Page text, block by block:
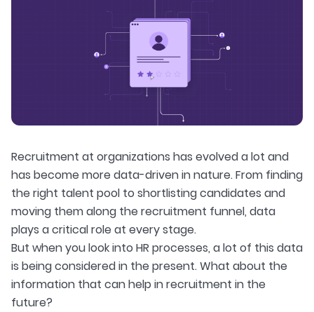
Recruitment at organizations has evolved a lot and
has become more data-driven in nature. From finding
the right talent pool to shortlisting candidates and
moving them along the recruitment funnel, data
plays a critical role at every stage.
But when you look into HR processes, a lot of this data
is being considered in the present. What about the
information that can help in recruitment in the
future?